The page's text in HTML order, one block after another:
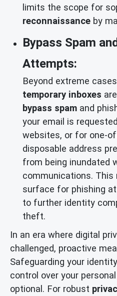
limits the scope for
reconnaissance by
Bypass Spam
Attempts:
Beyond extreme
temporary inboxes
bypass spam and
your email is
websites, or for one-
disposable address
from being inundated
communications.
surface for phishing
to further identity
theft.
In an era where digital
challenged, proactive
Safeguarding your
control over your
optional. For robust